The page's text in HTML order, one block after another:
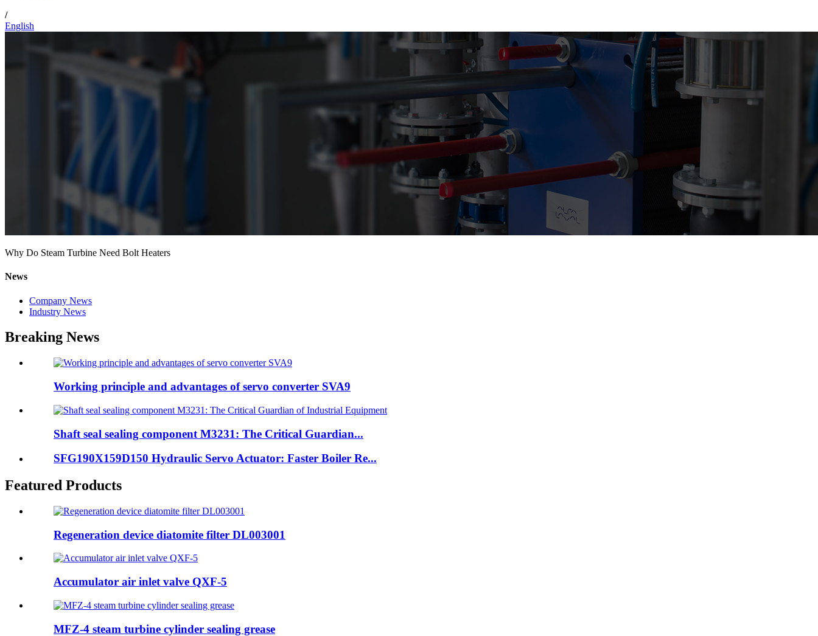
/
English
Why Do Steam Turbine Need Bolt Heaters
News
Company News
Industry News
Breaking News
Working principle and advantages of servo converter SVA9
Shaft seal sealing component M3231: The Critical Guardian...
SFG190X159D150 Hydraulic Servo Actuator: Faster Boiler Re...
Featured Products
Regeneration device diatomite filter DL003001
Accumulator air inlet valve QXF-5
MFZ-4 steam turbine cylinder sealing grease